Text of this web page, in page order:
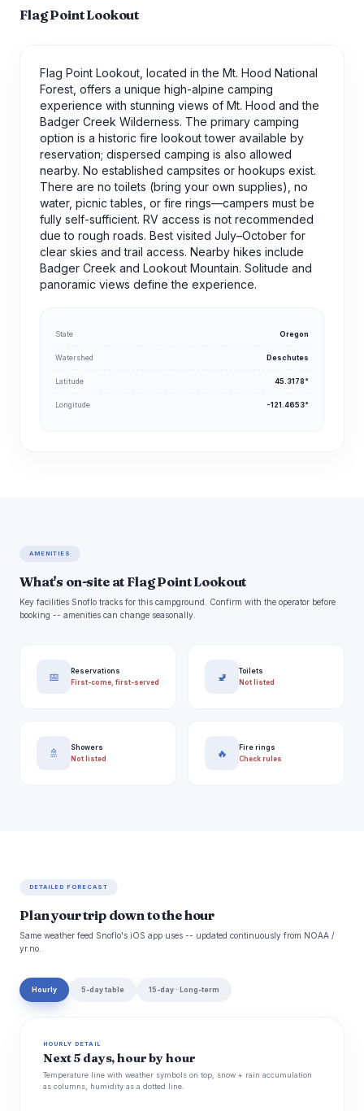
Flag Point Lookout
Flag Point Lookout, located in the Mt. Hood National
Forest, offers a unique high-alpine camping
experience with stunning views of Mt. Hood and the
Badger Creek Wilderness. The primary camping
option is a historic fire lookout tower available by
reservation; dispersed camping is also allowed
nearby. No established campsites or hookups exist.
There are no toilets (bring your own supplies), no
water, picnic tables, or fire rings—campers must be
fully self-sufficient. RV access is not recommended
due to rough roads. Best visited July–October for
clear skies and trail access. Nearby hikes include
Badger Creek and Lookout Mountain. Solitude and
panoramic views define the experience.
State Oregon
Watershed Deschutes
Latitude 45.3178°
Longitude -121.4653°
AMENITIES
What's on-site at Flag Point Lookout
Key facilities Snoflo tracks for this campground. Confirm with the operator before
booking -- amenities can change seasonally.
📅
Reservations
First-come, first-served
🚽
Toilets
Not listed
🚿
Showers
Not listed
🔥
Fire rings
Check rules
DETAILED FORECAST
Plan your trip down to the hour
Same weather feed Snoflo's iOS app uses -- updated continuously from NOAA /
yr.no.
Hourly 5-day table 15-day · Long-term
HOURLY DETAIL
Next 5 days, hour by hour
Temperature line with weather symbols on top, snow + rain accumulation
as columns, humidity as a dotted line.